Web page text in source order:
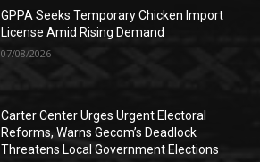
GPPA Seeks Temporary Chicken Import
License Amid Rising Demand
07/08/2026
Carter Center Urges Urgent Electoral
Reforms, Warns Gecom’s Deadlock
Threatens Local Government Elections